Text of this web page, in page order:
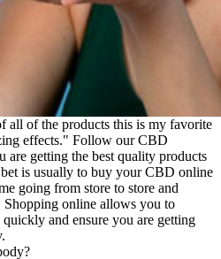
all of the products this is my favorite
effects." Follow our CBD
are getting the best quality products
is usually to buy your CBD online
going from store to store and
Shopping online allows you to
and ensure you are getting